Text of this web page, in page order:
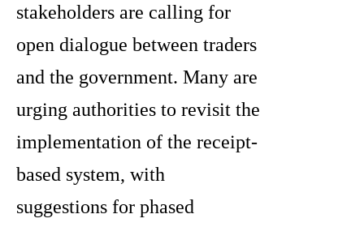
stakeholders are calling for
open dialogue between traders
and the government. Many are
urging authorities to revisit the
implementation of the receipt-
based system, with
suggestions for phased